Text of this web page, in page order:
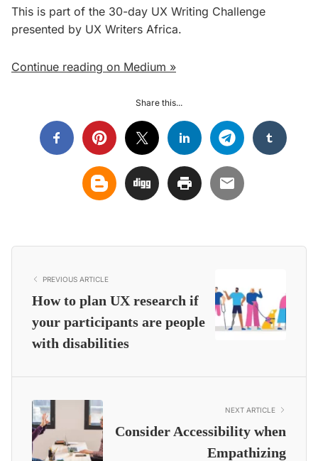
This is part of the 30-day UX Writing Challenge
presented by UX Writers Africa.
Continue reading on Medium »
Share this...
PREVIOUS ARTICLE
How to plan UX research if
your participants are people
with disabilities
NEXT ARTICLE
Consider Accessibility when
Empathizing